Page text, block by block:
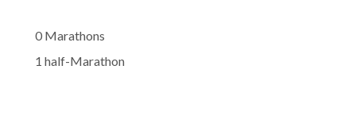
0 Marathons
1 half-Marathon